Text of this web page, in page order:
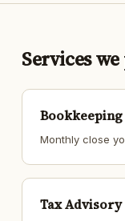
Services
Monthly close
Tax